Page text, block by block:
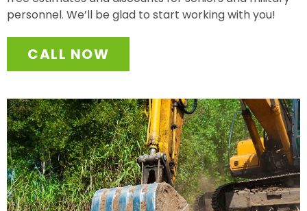
personnel. We’ll be glad to start working with you!
CALL NOW